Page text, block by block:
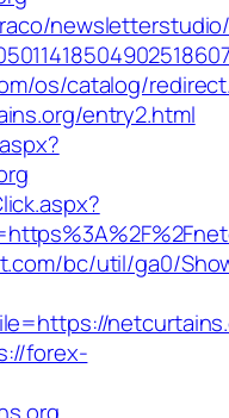
os/catalog/
entry2.html
bc/util/ga0/
forex-